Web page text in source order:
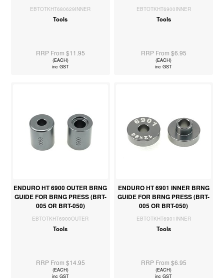
EBTOTKHT680629INNER
Tools
RRP From $11.95
(EACH)
inc GST
EBTOTKHT6900INNER
Tools
RRP From $6.95
(EACH)
inc GST
ENDURO HT 6900 OUTER BRNG
GUIDE FOR BRNG PRESS (BRT-
005 OR BRT-050)
EBTOTKHT6900OUTER
Tools
RRP From $14.95
(EACH)
inc GST
ENDURO HT 6901 INNER BRNG
GUIDE FOR BRNG PRESS (BRT-
005 OR BRT-050)
EBTOTKHT6901INNER
Tools
RRP From $6.95
(EACH)
inc GST